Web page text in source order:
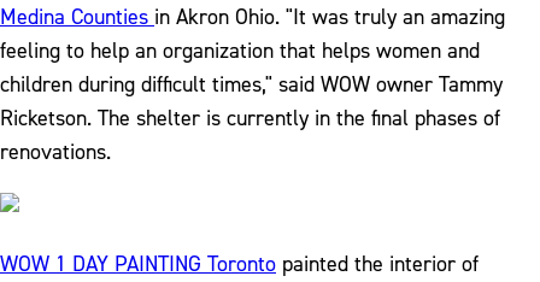
Medina Counties in Akron Ohio. "It was truly an amazing
feeling to help an organization that helps women and
children during difficult times," said WOW owner Tammy
Ricketson. The shelter is currently in the final phases of
renovations.
WOW 1 DAY PAINTING Toronto painted the interior of